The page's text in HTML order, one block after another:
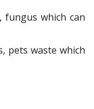
fungus which can
pets waste which